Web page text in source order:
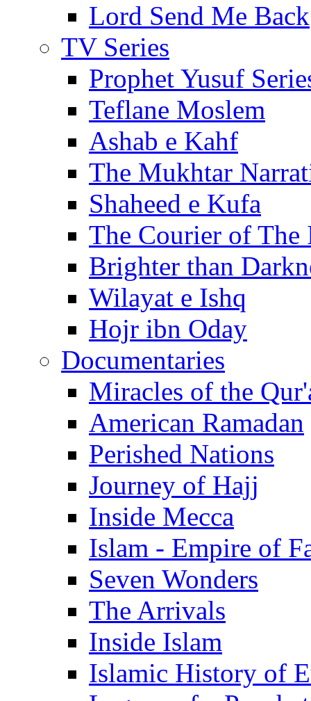
Lord Send Me Back
TV Series
Prophet Yusuf
Teflane Moslem
Ashab e Kahf
The Mukhtar
Shaheed e Kufa
The Courier of The
Brighter than
Wilayat e Ishq
Hojr ibn Oday
Documentaries
Miracles of the
American Ramadan
Perished Nations
Journey of Hajj
Inside Mecca
Islam - Empire of
Seven Wonders
The Arrivals
Inside Islam
Islamic History of